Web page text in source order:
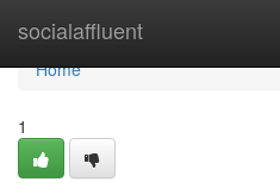
socialaffluent
Home
Home
1